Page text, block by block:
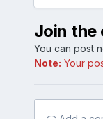
Join the
You can post
Note: Your